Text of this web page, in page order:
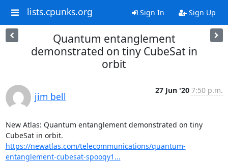
lists.cpunks.org Sign In Sign Up
Quantum entanglement
demonstrated on tiny CubeSat in
orbit
jim bell
27 Jun '20 7:50 p.m.
New Atlas: Quantum entanglement demonstrated on tiny
https://newatlas.com/telecommunications/quantum-
entanglement-cubesat-spooqy1...